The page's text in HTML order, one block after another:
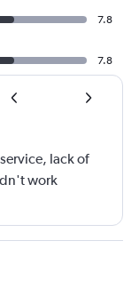
7.8
7.8
lack of
work